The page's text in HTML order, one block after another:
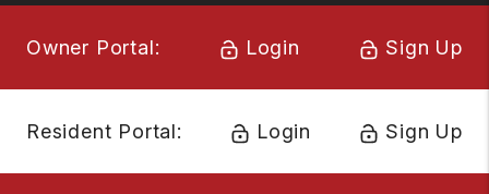
Owner Portal: Login Sign Up
Resident Portal: Login Sign Up